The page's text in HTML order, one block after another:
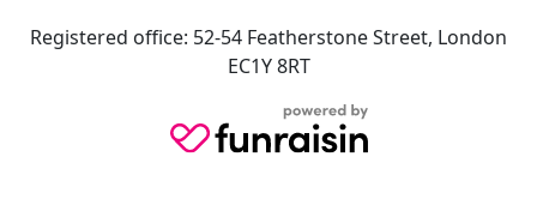
Registered office: 52-54 Featherstone Street, London
EC1Y 8RT